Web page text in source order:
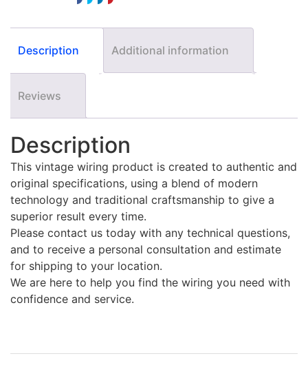
Description Additional information
Reviews
Description
This vintage wiring product is created to authentic and
original specifications, using a blend of modern
technology and traditional craftsmanship to give a
superior result every time.
Please contact us today with any technical questions,
and to receive a personal consultation and estimate
for shipping to your location.
We are here to help you find the wiring you need with
confidence and service.